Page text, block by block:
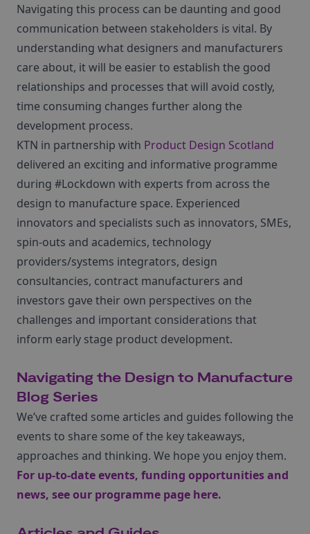
Navigating this process can be daunting and good
communication between stakeholders is vital. By
understanding what designers and manufacturers
care about, it will be easier to establish the good
relationships and processes that will avoid costly,
time consuming changes further along the
development process.
KTN in partnership with Product Design Scotland
delivered an exciting and informative programme
during #Lockdown with experts from across the
design to manufacture space. Experienced
innovators and specialists such as innovators, SMEs,
spin-outs and academics, technology
providers/systems integrators, design
consultancies, contract manufacturers and
investors gave their own perspectives on the
challenges and important considerations that
inform early stage product development.
Navigating the Design to Manufacture
Blog Series
We’ve crafted some articles and guides following the
events to share some of the key takeaways,
approaches and thinking. We hope you enjoy them.
For up-to-date events, funding opportunities and
news, see our programme page here.